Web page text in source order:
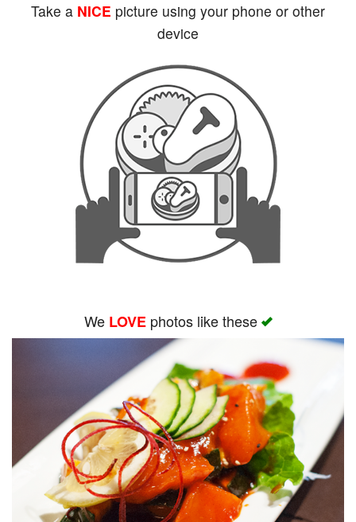
Take a NICE picture using your phone or other
device
We LOVEphotos like these